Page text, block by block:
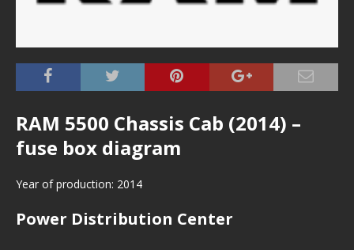
RAM 5500 Chassis Cab (2014) –
fuse box diagram
Year of production: 2014
Power Distribution Center